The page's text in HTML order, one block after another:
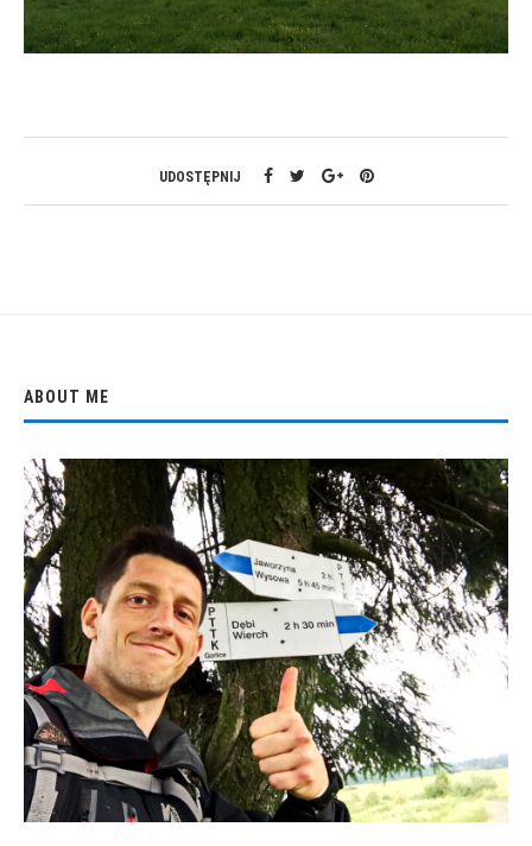
UDOSTĘPNIJ
ABOUT ME